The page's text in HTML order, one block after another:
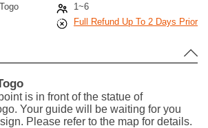
1~6
Full Refund Up To 2 Days Prior
is in front of the statue of
Your guide will be waiting for you
Please refer to the map for details.